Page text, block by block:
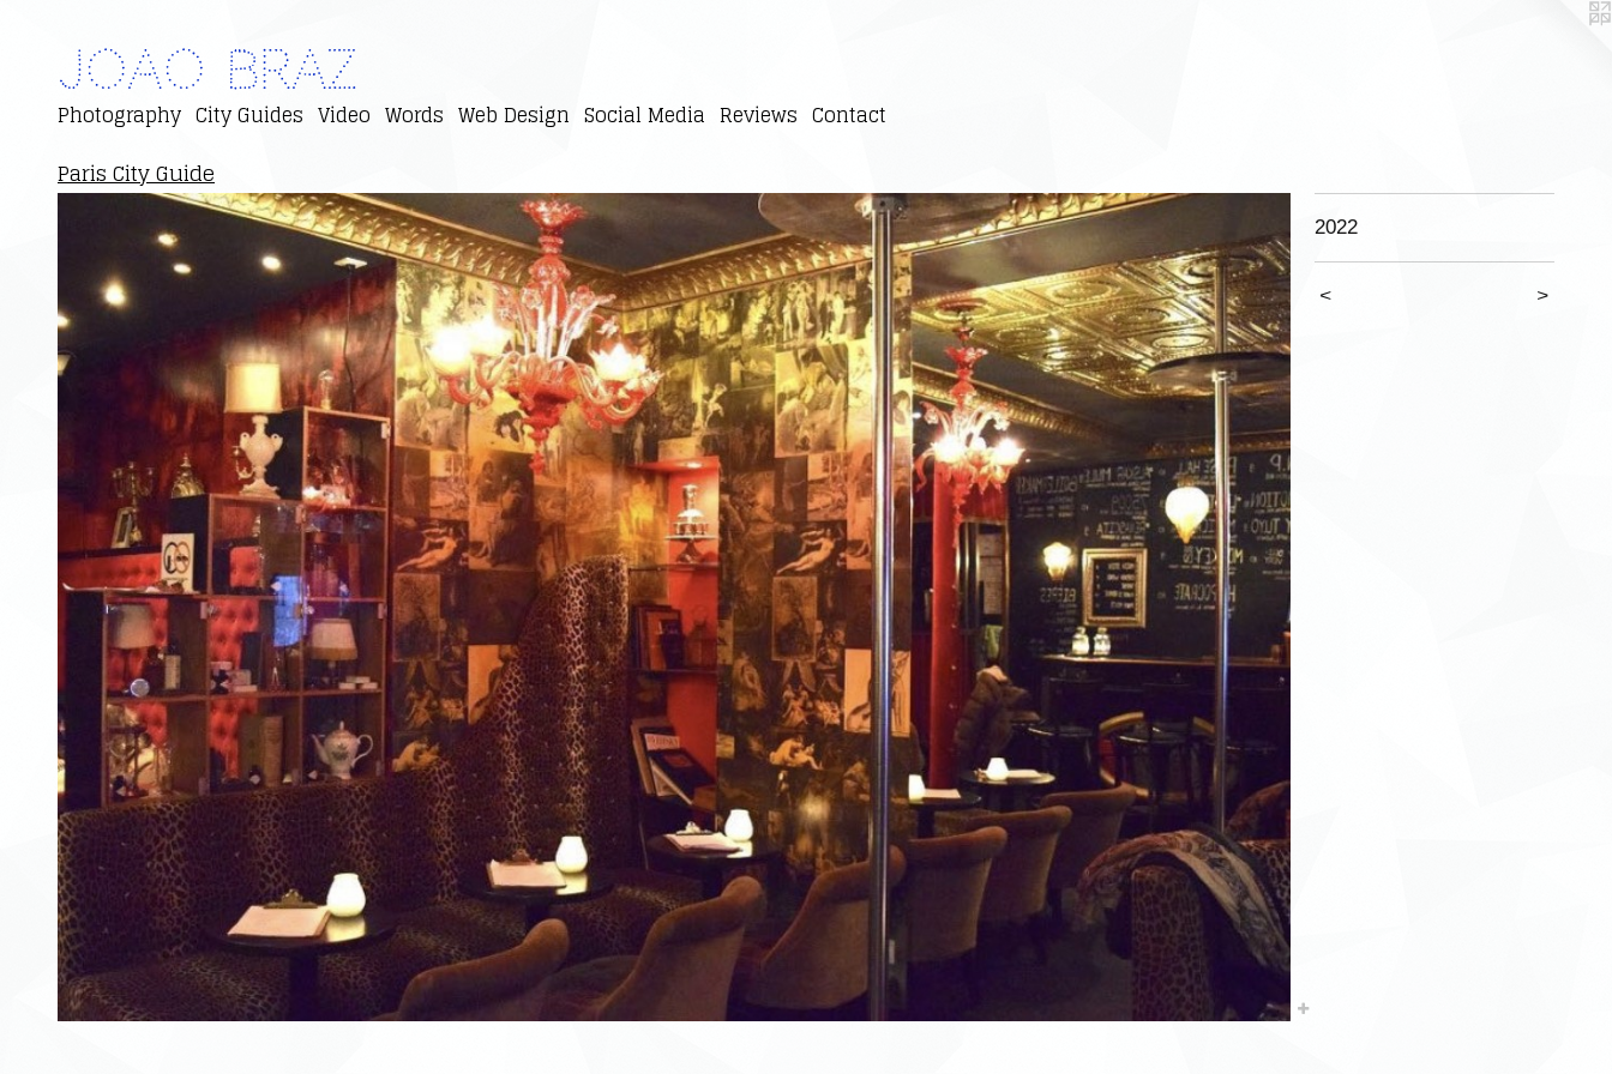
Joao Braz
Photography City Guides Video Words Web Design Social Media Reviews Contact
Paris City Guide
2022
< >